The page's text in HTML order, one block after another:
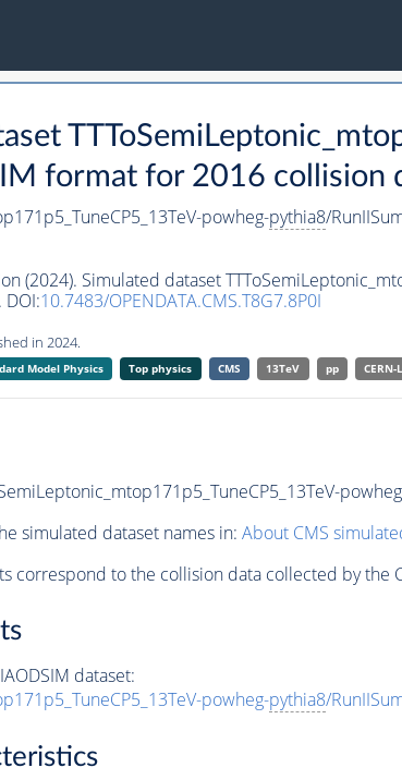
format for 2016 collision
powheg-pythia8/
(2024). Simulated dataset
DOI:10.7483/OPENDATA.CMS.T8G7.8P0I
in 2024.
Model Physics Top physics CMS 13TeV pp CERN-
simulated dataset names in: About CMS
correspond to the collision data collected by the
dataset:
powheg-pythia8/